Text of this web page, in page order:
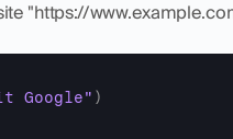
"https://
Google" )